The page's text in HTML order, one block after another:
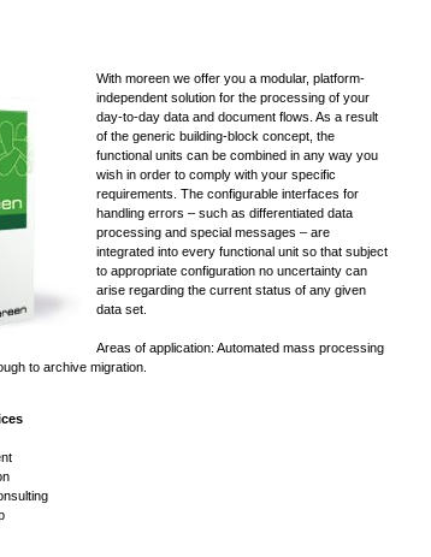
With moreen we offer you a modular, platform-
independent solution for the processing of your
day-to-day data and document flows. As a result
of the generic building-block concept, the
functional units can be combined in any way you
wish in order to comply with your specific
requirements. The configurable interfaces for
handling errors – such as differentiated data
processing and special messages – are
integrated into every functional unit so that subject
to appropriate configuration no uncertainty can
arise regarding the current status of any given
data set.
Areas of application: Automated mass processing
to archive migration.